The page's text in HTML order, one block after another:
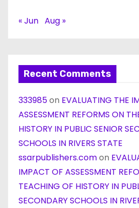
« Jun Aug »
Recent Comments
333985on EVALUATING THE
ASSESSMENT REFORMS ON
HISTORY IN PUBLIC SENIOR
SCHOOLS IN RIVERS STATE
ssarpublishers.comon
IMPACT OF ASSESSMENT
TEACHING OF HISTORY IN
SECONDARY SCHOOLS IN